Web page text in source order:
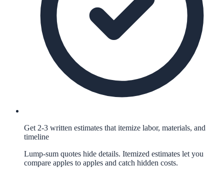
Get 2-3 written estimates that itemize labor, materials, and
timeline
Lump-sum quotes hide details. Itemized estimates let you
compare apples to apples and catch hidden costs.